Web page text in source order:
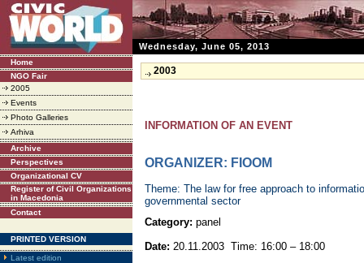
Wednesday, June 05, 2013
Home
NGO Fair
2005
Events
Photo Galleries
Arhiva
Archive
Perspectives
Organizational CV
Register of Civil Organizations
in Macedonia
Contact
PRINTED VERSION
Latest edition
2003
INFORMATION OF AN EVENT
ORGANIZER: FIOOM
Theme: The law for free approach to
governmental sector
Category: panel
Date: 20.11.2003 Time: 16:00 – 18:00